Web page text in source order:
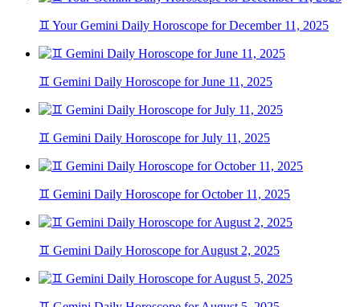
♊ Your Gemini Daily Horoscope for December 11, 2025
♊ Gemini Daily Horoscope for June 11, 2025
♊ Gemini Daily Horoscope for July 11, 2025
♊ Gemini Daily Horoscope for October 11, 2025
♊ Gemini Daily Horoscope for August 2, 2025